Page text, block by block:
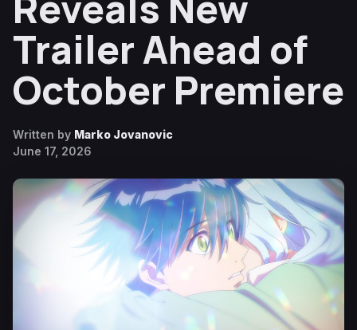
Trailer Ahead of
October Premiere
Written by Marko Jovanovic
June 17, 2026